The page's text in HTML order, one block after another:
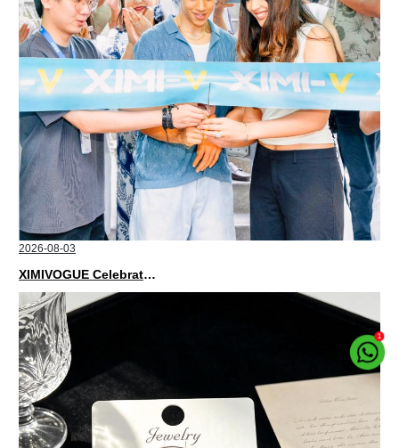
2026-08-03
XIMIVOGUE Celebrates Grand Opening in Nepal